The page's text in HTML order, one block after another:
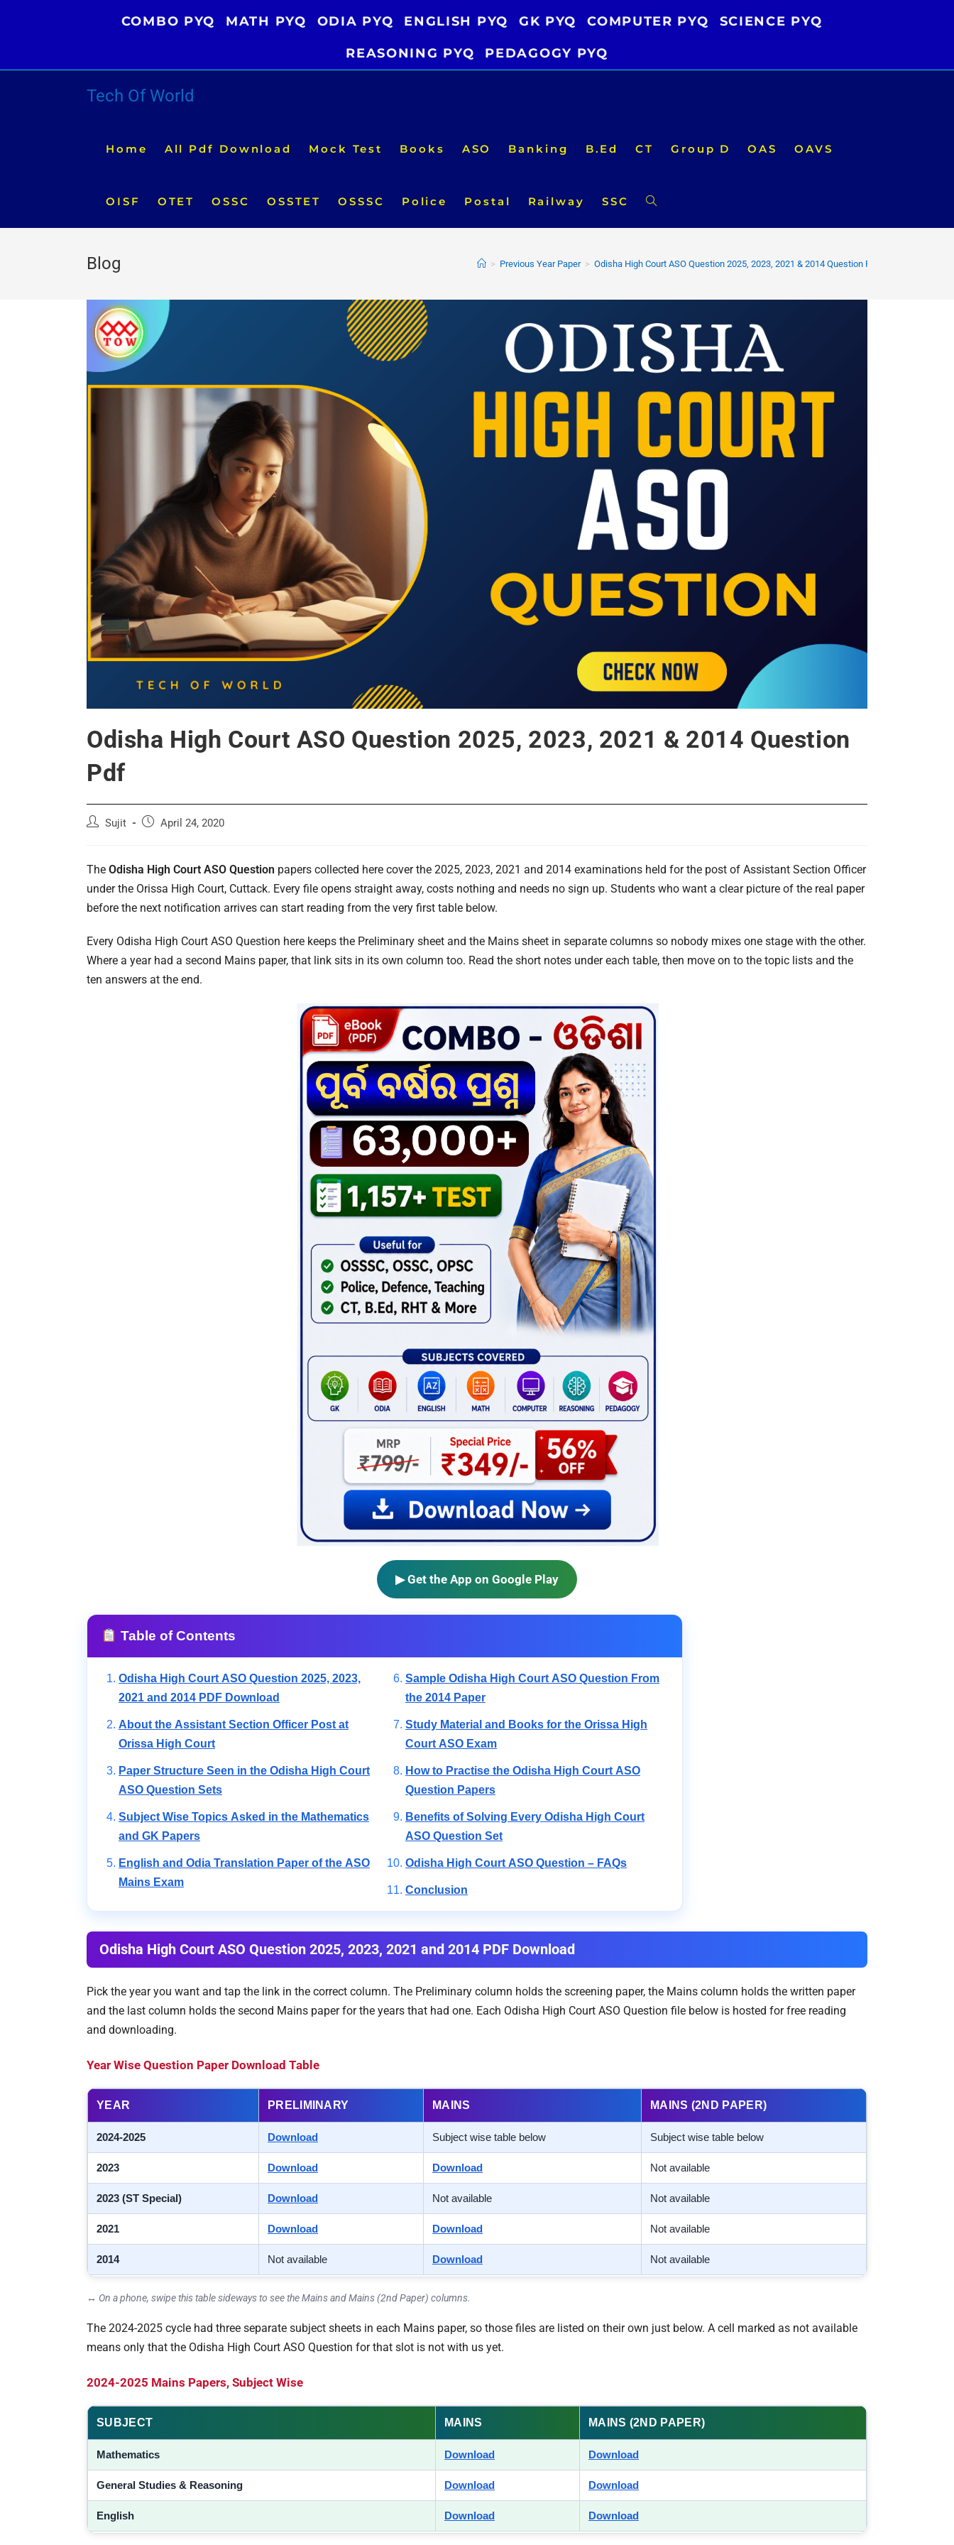
COMBO PYQ MATH PYQ ODIA PYQ ENGLISH PYQ GK PYQ COMPUTER PYQ SCIENCE PYQ
REASONING PYQ PEDAGOGY PYQ
Tech Of World
Home All Pdf Download Mock Test Books ASO Banking B.Ed CT Group D OAS OAVS
OISF OTET OSSC OSSTET OSSSC Police Postal Railway SSC Toggle
Blog > Previous Year Paper > Odisha High Court ASO Question 2025, 2023, 2021 & 2014 Question Pdf
Odisha High Court ASO Question 2025, 2023, 2021 & 2014 Question
Pdf
PostSujit
PostApril 24, 2020
The Odisha High Court ASO Question papers collected here cover the 2025, 2023, 2021 and 2014 examinations held for the post of Assistant Section Officer
under the Orissa High Court, Cuttack. Every file opens straight away, costs nothing and needs no sign up. Students who want a clear picture of the real paper
before the next notification arrives can start reading from the very first table below.
Every Odisha High Court ASO Question here keeps the Preliminary sheet and the Mains sheet in separate columns so nobody mixes one stage with the other.
Where a year had a second Mains paper, that link sits in its own column too. Read the short notes under each table, then move on to the topic lists and the
ten answers at the end.
▶ Get the App on Google Play
Table of Contents
Odisha High Court ASO Question 2025, 2023,
2021 and 2014 PDF Download
About the Assistant Section Officer Post at
Orissa High Court
Paper Structure Seen in the Odisha High Court
ASO Question Sets
Subject Wise Topics Asked in the Mathematics
and GK Papers
English and Odia Translation Paper of the ASO
Mains Exam
Sample Odisha High Court ASO Question From
the 2014 Paper
Study Material and Books for the Orissa High
Court ASO Exam
How to Practise the Odisha High Court ASO
Question Papers
Benefits of Solving Every Odisha High Court
ASO Question Set
Odisha High Court ASO Question – FAQs
Conclusion
Odisha High Court ASO Question 2025, 2023, 2021 and 2014 PDF Download
Pick the year you want and tap the link in the correct column. The Preliminary column holds the screening paper, the Mains column holds the written paper
and the last column holds the second Mains paper for the years that had one. Each Odisha High Court ASO Question file below is hosted for free reading
and downloading.
Year Wise Question Paper Download Table
YEAR PRELIMINARY MAINS MAINS (2ND PAPER)
2024-2025 Download Subject wise table below Subject wise table below
2023 Download Download Not available
2023 (ST Special) Download Not available Not available
2021 Download Download Not available
2014 Not available Download Not available
↔ On a phone, swipe this table sideways to see the Mains and Mains (2nd Paper) columns.
The 2024-2025 cycle had three separate subject sheets in each Mains paper, so those files are listed on their own just below. A cell marked as not available
means only that the Odisha High Court ASO Question for that slot is not with us yet.
2024-2025 Mains Papers, Subject Wise
SUBJECT MAINS MAINS (2ND PAPER)
Mathematics Download Download
General Studies & Reasoning Download Download
English Download Download